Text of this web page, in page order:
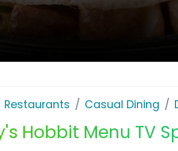
Restaurants Casual Dining
Hobbit Menu TV